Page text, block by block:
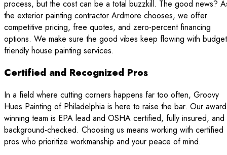
process, but the cost can be a total buzzkill. The good news?
the exterior painting contractor Ardmore chooses, we offer
competitive pricing, free quotes, and zero-percent financing
options. We make sure the good vibes keep flowing with
friendly house painting services.
Certified and Recognized Pros
In a field where cutting corners happens far too often, Groovy
Hues Painting of Philadelphia is here to raise the bar. Our
winning team is EPA lead and OSHA certified, fully insured, and
background-checked. Choosing us means working with certified
pros who prioritize workmanship and your peace of mind.